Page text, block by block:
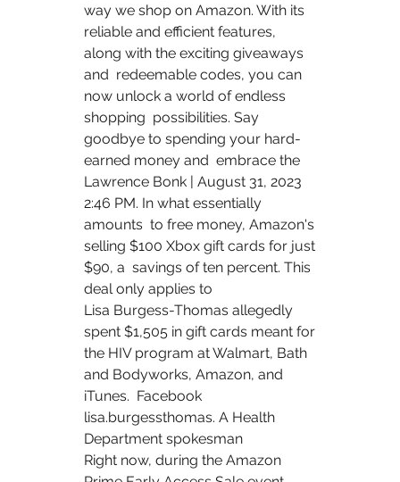
way we shop on Amazon. With its
reliable and efficient features,
along with the exciting giveaways
and  redeemable codes, you can
now unlock a world of endless
shopping  possibilities. Say
goodbye to spending your hard-
earned money and  embrace the
Lawrence Bonk | August 31, 2023
2:46 PM. In what essentially
amounts  to free money, Amazon's
selling $100 Xbox gift cards for just
$90, a  savings of ten percent. This
deal only applies to
Lisa Burgess-Thomas allegedly
spent $1,505 in gift cards meant for
the HIV program at Walmart, Bath
and Bodyworks, Amazon, and
iTunes.  Facebook
lisa.burgessthomas. A Health
Department spokesman
Right now, during the Amazon